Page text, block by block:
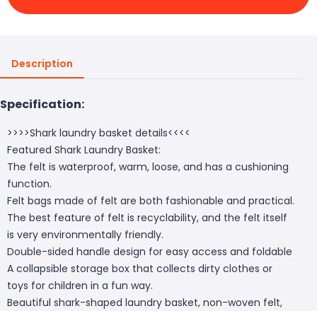
Description
Specification:
>>>>Shark laundry basket details<<<<
Featured Shark Laundry Basket:
The felt is waterproof, warm, loose, and has a cushioning
function.
Felt bags made of felt are both fashionable and practical.
The best feature of felt is recyclability, and the felt itself
is very environmentally friendly.
Double-sided handle design for easy access and foldable
A collapsible storage box that collects dirty clothes or
toys for children in a fun way.
Beautiful shark-shaped laundry basket, non-woven felt,